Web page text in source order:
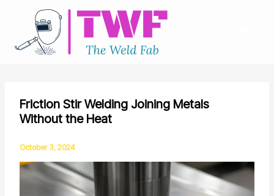
content
Friction Stir Welding Joining Metals
Without the Heat
October 3, 2024